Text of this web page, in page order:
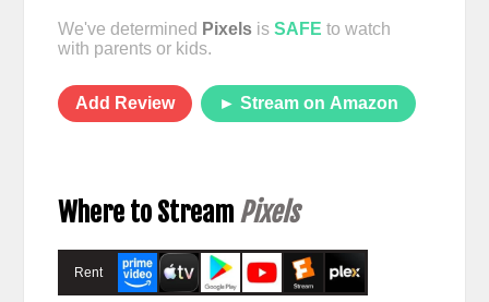
We've determined Pixelsis SAFE to watch
with parents or kids.
Add Review ► Stream on Amazon
Where to Stream Pixels
Rent